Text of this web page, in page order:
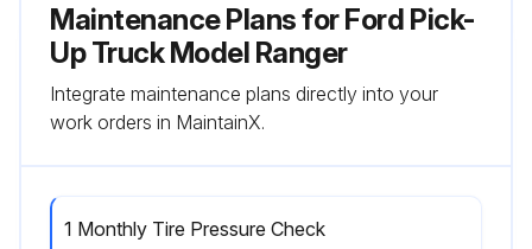
Maintenance Plans for Ford Pick-
Up Truck Model Ranger
Integrate maintenance plans directly into your
work orders in MaintainX.
1 Monthly Tire Pressure Check